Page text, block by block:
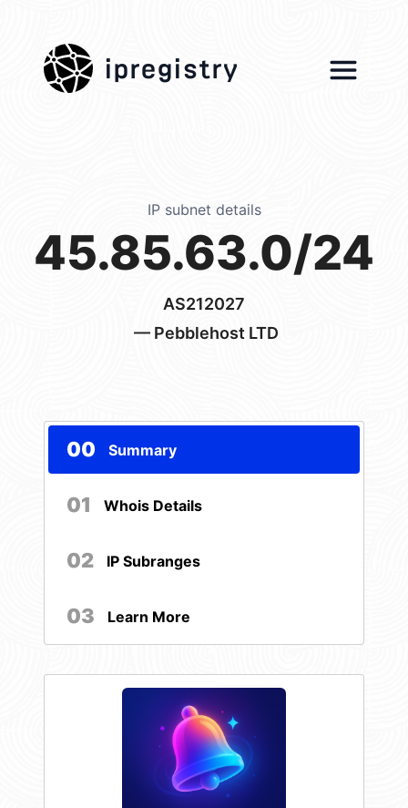
ipregistry
IP subnet details
45.85.63.0/24
AS212027
— Pebblehost LTD
00 Summary
01 Whois Details
02 IP Subranges
03 Learn More